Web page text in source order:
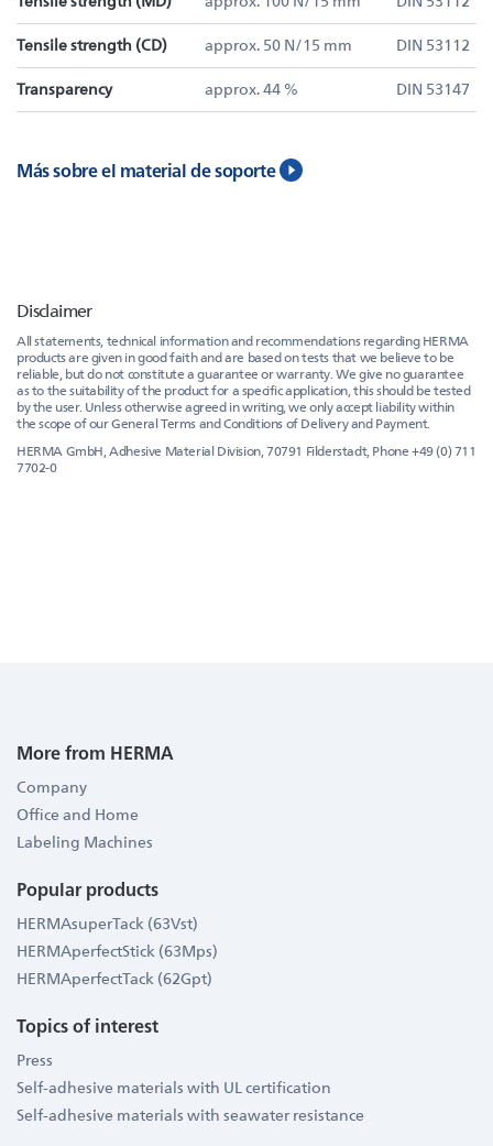
Tensile strength (CD) approx. 50 N/15 mm DIN 53112
Transparency approx. 44 % DIN 53147
Más sobre el material de soporte
Disclaimer
All statements, technical information and recommendations regarding HERMA
products are given in good faith and are based on tests that we believe to be
reliable, but do not constitute a guarantee or warranty. We give no guarantee
as to the suitability of the product for a specific application, this should be tested
by the user. Unless otherwise agreed in writing, we only accept liability within
the scope of our General Terms and Conditions of Delivery and Payment.
HERMA GmbH, Adhesive Material Division, 70791 Filderstadt, Phone +49 (0) 711
7702-0
More from HERMA
Company
Office and Home
Labeling Machines
Popular products
HERMAsuperTack (63Vst)
HERMAperfectStick (63Mps)
HERMAperfectTack (62Gpt)
Topics of interest
Press
Self-adhesive materials with UL certification
Self-adhesive materials with seawater resistance